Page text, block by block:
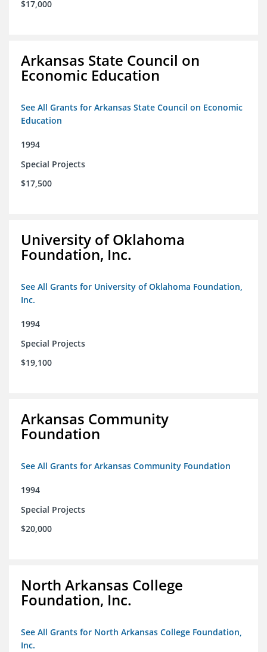
$17,000
Arkansas State Council on
Economic Education
See All Grants for Arkansas State Council on Economic
Education
1994
Special Projects
$17,500
University of Oklahoma
Foundation, Inc.
See All Grants for University of Oklahoma Foundation,
Inc.
1994
Special Projects
$19,100
Arkansas Community
Foundation
See All Grants for Arkansas Community Foundation
1994
Special Projects
$20,000
North Arkansas College
Foundation, Inc.
See All Grants for North Arkansas College Foundation,
Inc.